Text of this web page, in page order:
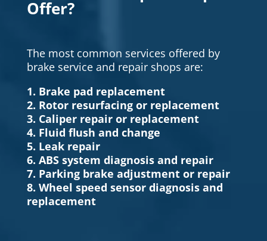
Offer?
The most common services offered by
brake service and repair shops are:
1. Brake pad replacement
2. Rotor resurfacing or replacement
3. Caliper repair or replacement
4. Fluid flush and change
5. Leak repair
6. ABS system diagnosis and repair
7. Parking brake adjustment or repair
8. Wheel speed sensor diagnosis and
replacement